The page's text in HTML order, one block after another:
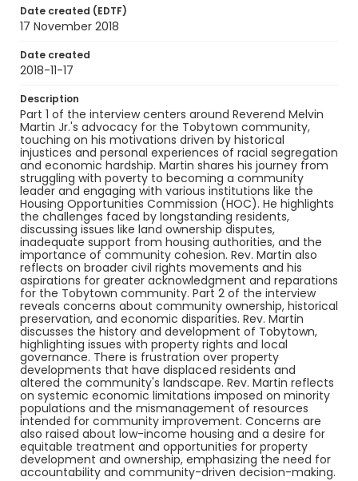
Martin, Melvin
oral histories
HARRC_Martin_transcript
Date created (EDTF)
17 November 2018
Date created
2018-11-17
Description
Part 1 of the interview centers around Reverend Melvin
Martin Jr.'s advocacy for the Tobytown community,
touching on his motivations driven by historical
injustices and personal experiences of racial segregation
and economic hardship. Martin shares his journey from
struggling with poverty to becoming a community
leader and engaging with various institutions like the
Housing Opportunities Commission (HOC). He highlights
the challenges faced by longstanding residents,
discussing issues like land ownership disputes,
inadequate support from housing authorities, and the
importance of community cohesion. Rev. Martin also
reflects on broader civil rights movements and his
aspirations for greater acknowledgment and reparations
for the Tobytown community. Part 2 of the interview
reveals concerns about community ownership, historical
preservation, and economic disparities. Rev. Martin
discusses the history and development of Tobytown,
highlighting issues with property rights and local
governance. There is frustration over property
developments that have displaced residents and
altered the community's landscape. Rev. Martin reflects
on systemic economic limitations imposed on minority
populations and the mismanagement of resources
intended for community improvement. Concerns are
also raised about low-income housing and a desire for
equitable treatment and opportunities for property
development and ownership, emphasizing the need for
accountability and community-driven decision-making.